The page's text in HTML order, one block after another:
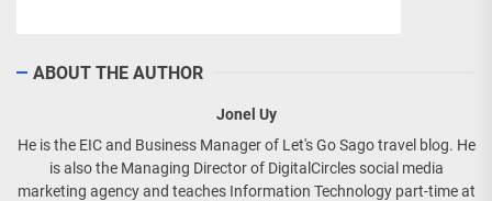
ABOUT THE AUTHOR
Jonel Uy
He is the EIC and Business Manager of Let's Go Sago travel blog. He
is also the Managing Director of DigitalCircles social media
marketing agency and teaches Information Technology part-time at